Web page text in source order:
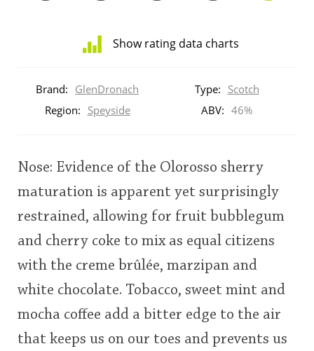
Show rating data charts
ratings
rating
Brand: GlenDronach Type: Scotch
Region: Speyside ABV: 46%
Nose: Evidence of the Olorosso sherry
maturation is apparent yet surprisingly
restrained, allowing for fruit bubblegum
and cherry coke to mix as equal citizens
with the creme brûlée, marzipan and
white chocolate. Tobacco, sweet mint and
mocha coffee add a bitter edge to the air
that keeps us on our toes and prevents us
So, what are you drinking now?
Announcement about the future of
Connosr
Happy Birthday!!
Whisky and baseball